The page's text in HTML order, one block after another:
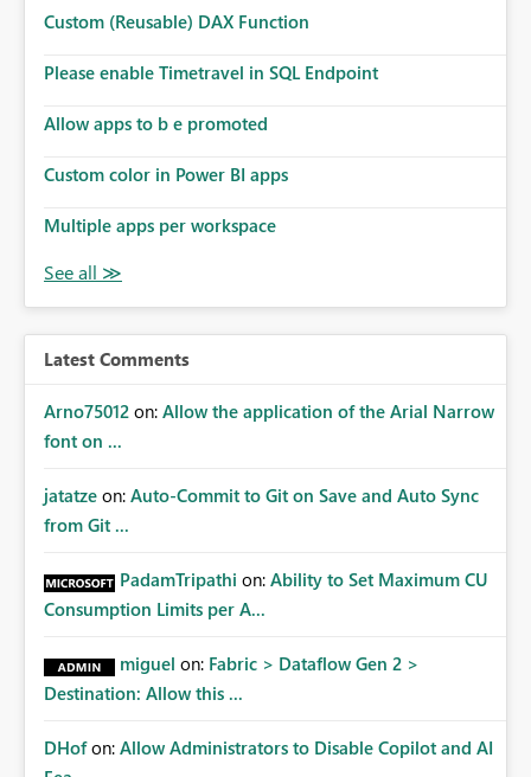
Microsoft even has the historic queries that have run on
implement this 🙂
Custom (Reusable) DAX Function
Please enable Timetravel in SQL Endpoint
Allow apps to b e promoted
Custom color in Power BI apps
Multiple apps per workspace
Latest Comments
Arno75012 on: Allow the application of the Arial Narrow
font on ...
jatatze on: Auto-Commit to Git on Save and Auto Sync
from Git ...
PadamTripathi on: Ability to Set Maximum CU
Consumption Limits per A...
miguel on: Fabric > Dataflow Gen 2 >
Destination: Allow this ...
DHof on: Allow Administrators to Disable Copilot and AI